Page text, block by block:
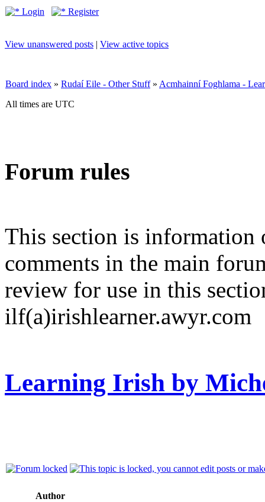
Login Register
View unanswered posts | View active topics
Board index » Rudaí Eile - Other Stuff» Acmhainní Foghlama -
All times are UTC
Forum rules
This section is information
comments in the main
review for use in this
ilf(a)irishlearner.awyr.com
Learning Irish by
Author